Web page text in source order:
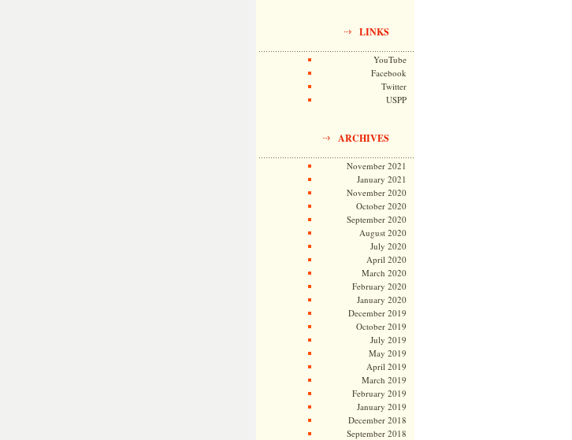
LINKS
YouTube
Facebook
Twitter
USPP
ARCHIVES
November 2021
January 2021
November 2020
October 2020
September 2020
August 2020
July 2020
April 2020
March 2020
February 2020
January 2020
December 2019
October 2019
July 2019
May 2019
April 2019
March 2019
February 2019
January 2019
December 2018
September 2018